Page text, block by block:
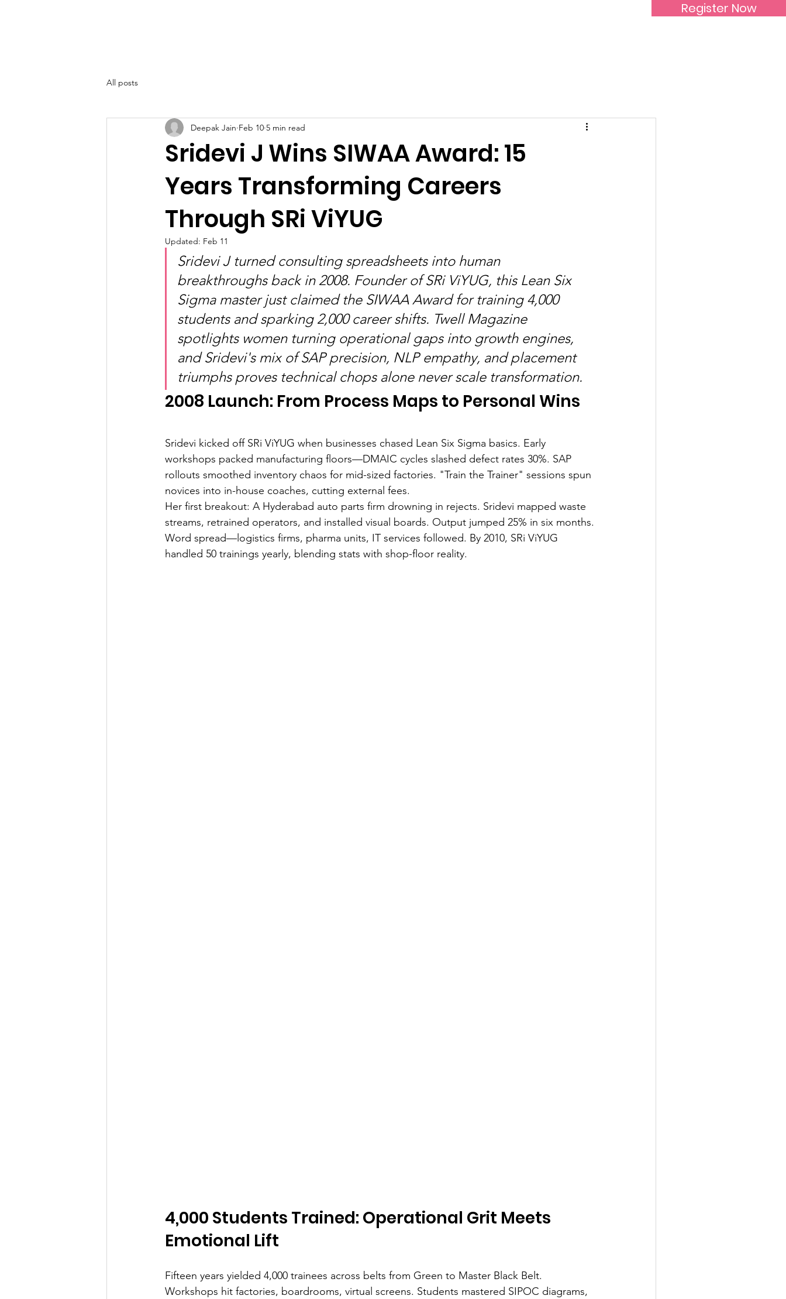
Register Now
All posts
Sridevi J Wins SIWAA Award: 15
Years Transforming Careers
Through SRi ViYUG
Deepak Jain Feb 10 5 min read
Updated: Feb 11
Sridevi J turned consulting spreadsheets into human
breakthroughs back in 2008. Founder of SRi ViYUG, this Lean Six
Sigma master just claimed the SIWAA Award for training 4,000
students and sparking 2,000 career shifts. Twell Magazine
spotlights women turning operational gaps into growth engines,
and Sridevi's mix of SAP precision, NLP empathy, and placement
triumphs proves technical chops alone never scale transformation.
2008 Launch: From Process Maps to Personal Wins
Sridevi kicked off SRi ViYUG when businesses chased Lean Six Sigma basics. Early
workshops packed manufacturing floors—DMAIC cycles slashed defect rates 30%. SAP
rollouts smoothed inventory chaos for mid-sized factories. "Train the Trainer" sessions spun
novices into in-house coaches, cutting external fees.
Her first breakout: A Hyderabad auto parts firm drowning in rejects. Sridevi mapped waste
streams, retrained operators, and installed visual boards. Output jumped 25% in six months.
Word spread—logistics firms, pharma units, IT services followed. By 2010, SRi ViYUG
handled 50 trainings yearly, blending stats with shop-floor reality.
4,000 Students Trained: Operational Grit Meets
Emotional Lift
Fifteen years yielded 4,000 trainees across belts from Green to Master Black Belt.
Workshops hit factories, boardrooms, virtual screens. Students mastered SIPOC diagrams,